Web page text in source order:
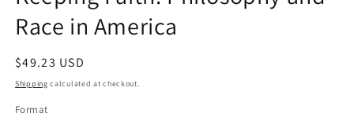
Race in America
Regular
price
$49.23 USD
Shipping calculated at checkout.
Format